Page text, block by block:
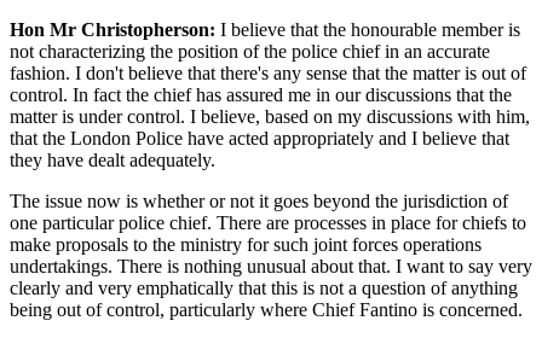
Hon Mr Christopherson: I believe that the honourable member is
not characterizing the position of the police chief in an accurate
fashion. I don't believe that there's any sense that the matter is out of
control. In fact the chief has assured me in our discussions that the
matter is under control. I believe, based on my discussions with him,
that the London Police have acted appropriately and I believe that
they have dealt adequately.
The issue now is whether or not it goes beyond the jurisdiction of
one particular police chief. There are processes in place for chiefs to
make proposals to the ministry for such joint forces operations
undertakings. There is nothing unusual about that. I want to say very
clearly and very emphatically that this is not a question of anything
being out of control, particularly where Chief Fantino is concerned.